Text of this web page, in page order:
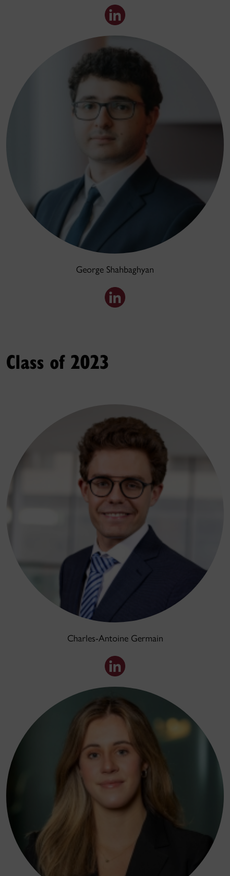
George Shahbaghyan
Class of 2023
Charles-Antoine Germain